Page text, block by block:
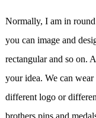
Normally, I am in round
you can image and
rectangular and so on.
your idea. We can
different logo or
brothers pins and